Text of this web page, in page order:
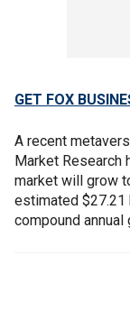
GET FOX
A recent
Market Research
market will grow
estimated $27.21
compound